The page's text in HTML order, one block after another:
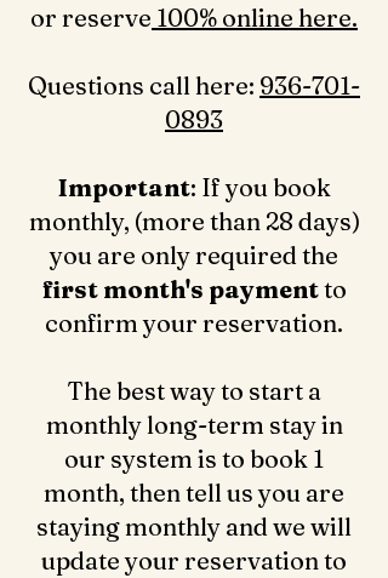
or reserve 100% online here.
Questions call here: ‪ 936-701-
0893‬
Important: If you book
monthly, (more than 28 days)
you are only required the
first month's paymentto
confirm your reservation.
The best way to start a
monthly long-term stay in
our system is to book 1
month, then tell us you are
staying monthly and we will
update your reservation to